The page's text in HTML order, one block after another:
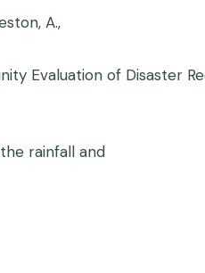
A.,
Evaluation of Disaster
the rainfall and